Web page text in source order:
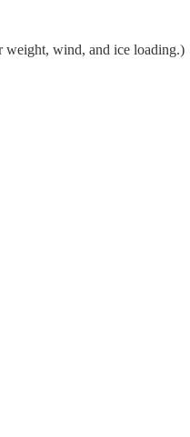
weight, wind, and ice loading.)